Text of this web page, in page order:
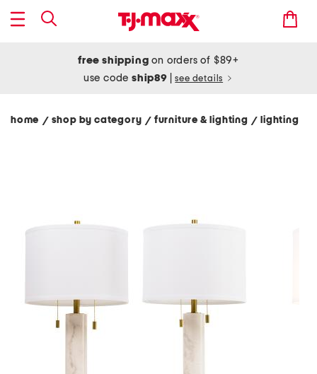
free shipping on orders of $89+
use codeship89 see details
home / shop by category/ furniture & lighting/ lighting